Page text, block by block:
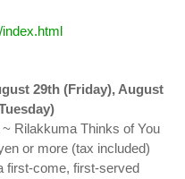
29th (Friday), August
Rilakkuma Thinks of You
or more (tax included)
first-come, first-served